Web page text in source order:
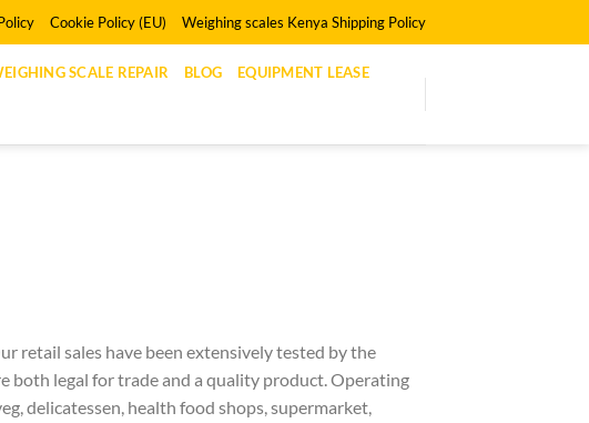
Cookie Policy (EU) Weighing scales Kenya Shipping Policy
SCALE REPAIR BLOG EQUIPMENT LEASE
retail sales have been extensively tested by the
both legal for trade and a quality product. Operating
delicatessen, health food shops, supermarket,